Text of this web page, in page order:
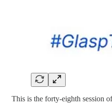
This is the forty-eighth session